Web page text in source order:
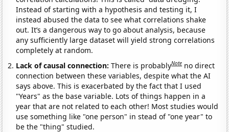
Instead of starting with a hypothesis and testing it, I
instead abused the data to see what correlations shake
out. It’s a dangerous way to go about analysis, because
any sufficiently large dataset will yield strong correlations
completely at random.
Lack of causal connection:There is probablyNote no direct
connection between these variables, despite what the AI
says above. This is exacerbated by the fact that I used
"Years" as the base variable. Lots of things happen in a
year that are not related to each other! Most studies would
use something like "one person" in stead of "one year" to
be the "thing" studied.